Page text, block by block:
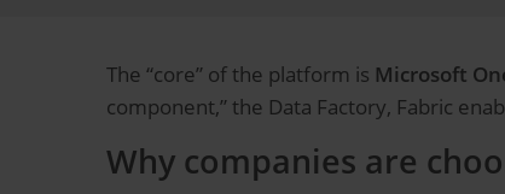
The “core” of the platform is Microsoft
component,” the Data Factory, Fabric
Why companies are